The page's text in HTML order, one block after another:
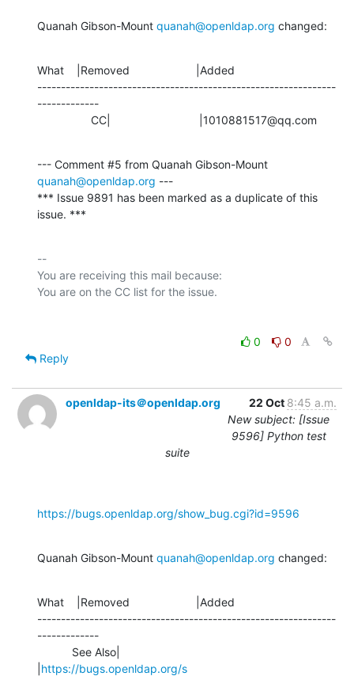
Quanah Gibson-Mount quanah@openldap.org changed:
What    |Removed                     |Added
---------------------------------------------------------------
-------------
                 CC|                            |1010881517@qq.com
quanah@openldap.org ---
*** Issue 9891 has been marked as a duplicate of this
issue. ***
--
You are receiving this mail because:
0
0
Reply
openldap-its＠openldap.org 22 Oct 8:45 a.m.
New subject: [Issue
9596] Python test
suite
https://bugs.openldap.org/show_bug.cgi?id=9596
Quanah Gibson-Mount quanah@openldap.org changed:
What    |Removed                     |Added
---------------------------------------------------------------
-------------
https://bugs.openldap.org/s